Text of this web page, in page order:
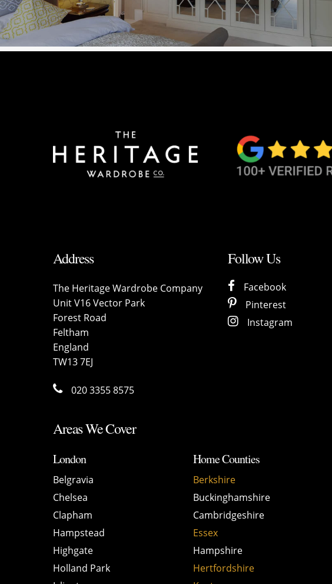
Address
The Heritage Wardrobe Company
Unit V16 Vector Park
Forest Road
Feltham
England
TW13 7EJ
020 3355 8575
Follow Us
Facebook
Pinterest
Instagram
Areas We Cover
London
Belgravia
Chelsea
Clapham
Hampstead
Highgate
Holland Park
Home Counties
Berkshire
Buckinghamshire
Cambridgeshire
Essex
Hampshire
Hertfordshire